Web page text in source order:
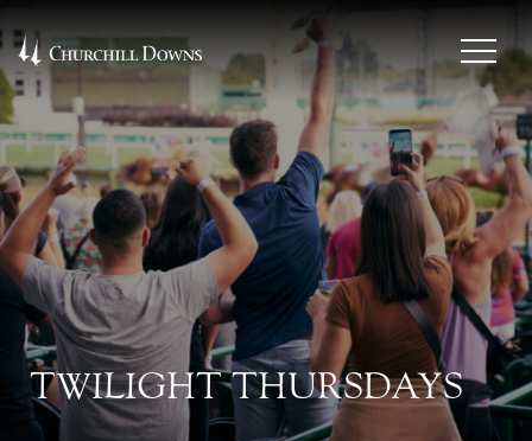
TWILIGHT THURSDAYS